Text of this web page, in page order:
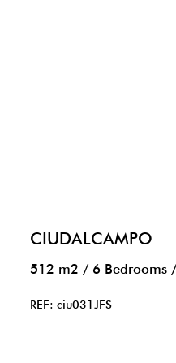
CIUDALCAMPO
512 m2 / 6 Bedrooms /
REF: ciu031JFS